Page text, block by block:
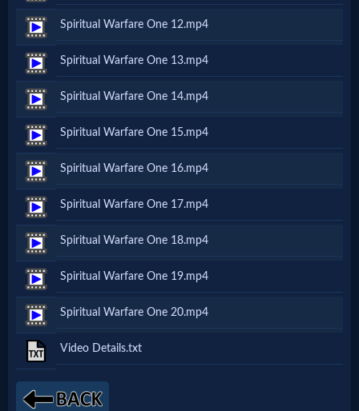
X-
Muslim
MP3
Bible
🎞
Bible
Movies
🎞
Gospel
Videos
🎞
Spiritual Warfare One 12.mp4
Spiritual Warfare One 13.mp4
Spiritual Warfare One 14.mp4
Spiritual Warfare One 15.mp4
Spiritual Warfare One 16.mp4
Spiritual Warfare One 17.mp4
Spiritual Warfare One 18.mp4
Spiritual Warfare One 19.mp4
Spiritual Warfare One 20.mp4
Video Details.txt